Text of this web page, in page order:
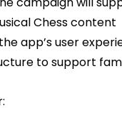
Chess content
app’s user
to support